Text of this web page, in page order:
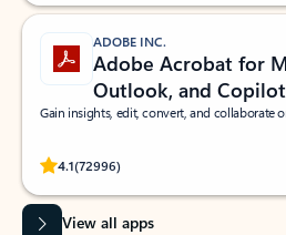
ADOBE INC.
Adobe Acrobat for
Outlook, and Copilot
Gain insights, edit, convert, and collaborate
4.1(72996)
Rated (#=ratingAverage#) stars out of 5
View all apps